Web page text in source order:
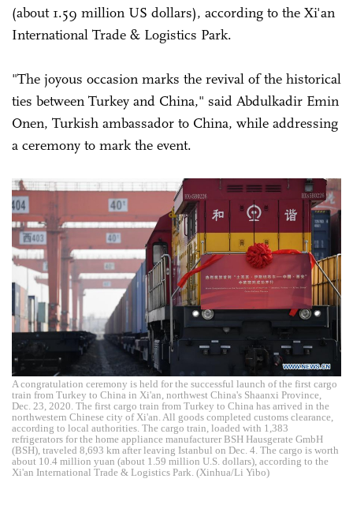
(about 1.59 million US dollars), according to the Xi'an
International Trade & Logistics Park.
"The joyous occasion marks the revival of the historical
ties between Turkey and China," said Abdulkadir Emin
Onen, Turkish ambassador to China, while addressing
a ceremony to mark the event.
A congratulation ceremony is held for the successful launch of the first cargo
train from Turkey to China in Xi'an, northwest China's Shaanxi Province,
Dec. 23, 2020. The first cargo train from Turkey to China has arrived in the
northwestern Chinese city of Xi'an. All goods completed customs clearance,
according to local authorities. The cargo train, loaded with 1,383
refrigerators for the home appliance manufacturer BSH Hausgerate GmbH
(BSH), traveled 8,693 km after leaving Istanbul on Dec. 4. The cargo is worth
about 10.4 million yuan (about 1.59 million U.S. dollars), according to the
Xi'an International Trade & Logistics Park. (Xinhua/Li Yibo)